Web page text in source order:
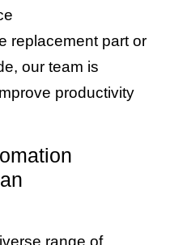
replacement part or
our team is
productivity